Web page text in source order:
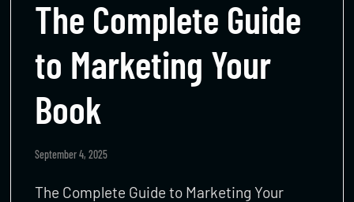
The Complete Guide
to Marketing Your
Book
September 4, 2025
The Complete Guide to Marketing Your